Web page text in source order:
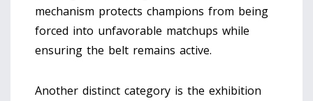
mechanism protects champions from being
forced into unfavorable matchups while
ensuring the belt remains active.
Another distinct category is the exhibition